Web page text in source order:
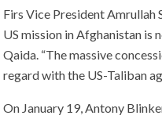
Firs Vice President Amrullah
US mission in Afghanistan is
Qaida. “The massive
regard with the US-Taliban
On January 19, Antony